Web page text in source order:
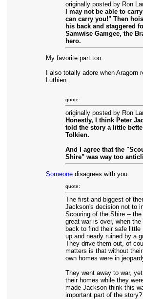
originally posted by Ron
I may not be able to
can carry you!" Then
his back and staggered
Samwise Gamgee, the
hero.
My favorite part too.
I also totally adore when Aragorn
Luthien.
quote:
originally posted by Ron
Honestly, I think Peter
told the story a little
Tolkien.
And I agree that the
Shire" was way too
Someonedisagrees with you.
quote:
The first and biggest of
Jackson's decision not to
Scouring of the Shire --
great war is over, when
back to find their safe little
up and nearly ruined by a
They drive them out, of
matters is that without
own homes were in
They went away to war,
their homes while they
made Jackson think this
important part of the story?